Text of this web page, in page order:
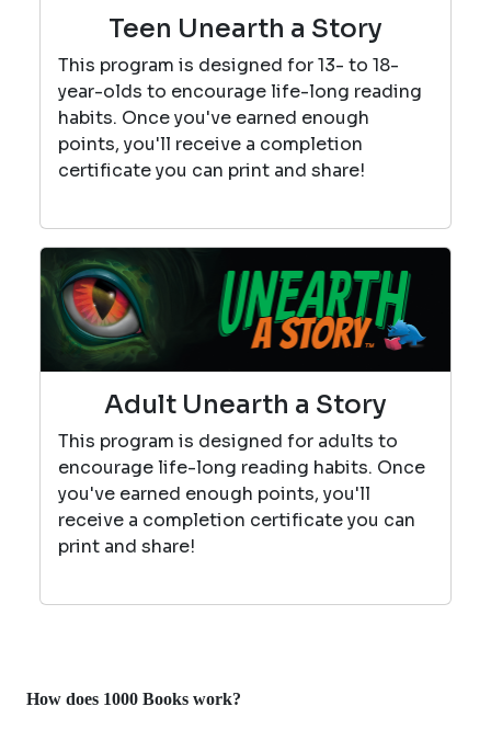
Teen Unearth a Story
This program is designed for 13- to 18-
year-olds to encourage life-long reading
habits. Once you've earned enough
points, you'll receive a completion
certificate you can print and share!
Adult Unearth a Story
This program is designed for adults to
encourage life-long reading habits. Once
you've earned enough points, you'll
receive a completion certificate you can
print and share!
How does 1000 Books work?